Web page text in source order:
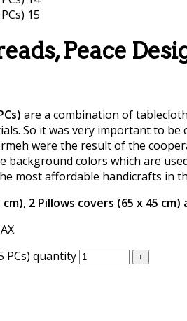
Peace
are a combination of
So it was very important to
were the result of the
background colors which are
most affordable handicrafts in
2 Pillows covers (65 x 45 cm)
PCs) quantity